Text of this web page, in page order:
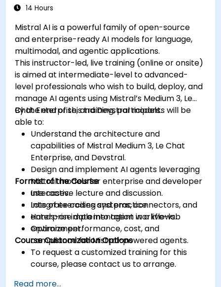
14 Hours
Mistral AI is a powerful family of open-source
and enterprise-ready AI models for language,
multimodal, and agentic applications.
This instructor-led, live training (online or onsite)
is aimed at intermediate-level to advanced-
level professionals who wish to build, deploy, and
manage AI agents using Mistral’s Medium 3, Le
Chat Enterprise, and Devstral models.
By the end of this training, participants will be
able to:
Understand the architecture and
capabilities of Mistral Medium 3, Le Chat
Enterprise, and Devstral.
Design and implement AI agents leveraging
Mistral models for enterprise and developer
use cases.
Integrate coding systems, connectors, and
enterprise data into agent workflows.
Optimize performance, cost, and
compliance for Mistral-powered agents.
Format of the Course
Interactive lecture and discussion.
Lots of exercises and practice.
Hands-on implementation in a live-lab
environment.
Course Customization Options
To request a customized training for this
course, please contact us to arrange.
Read more...